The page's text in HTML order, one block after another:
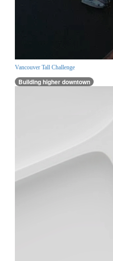
Vancouver Tall Challenge
Building higher downtown